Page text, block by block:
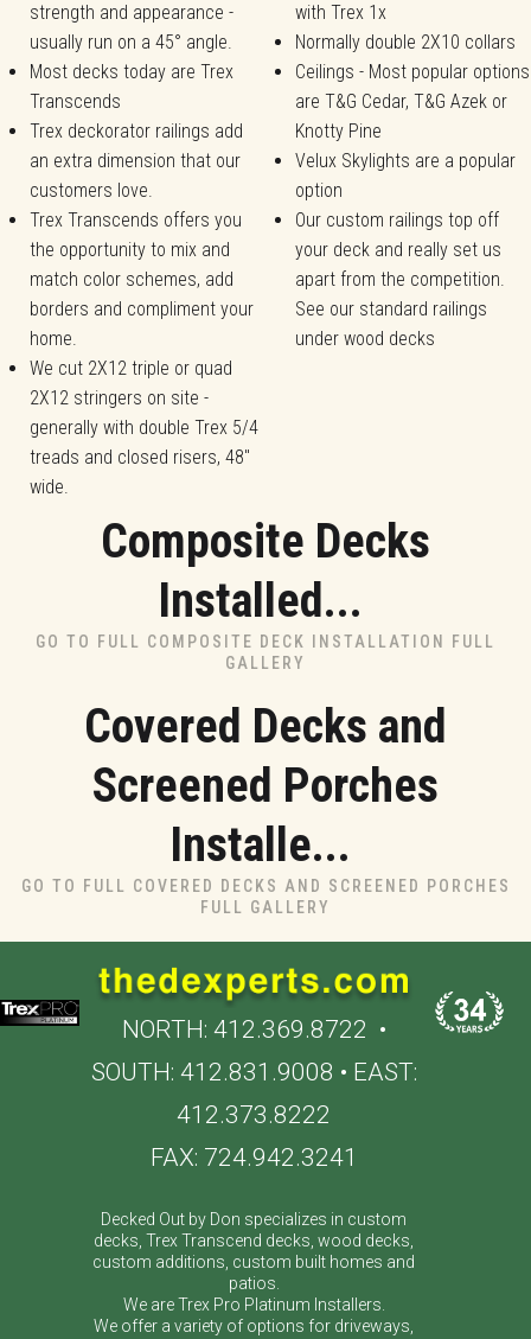
strength and appearance -
usually run on a 45° angle.
Most decks today are Trex
Transcends
Trex deckorator railings add
an extra dimension that our
customers love.
Trex Transcends offers you
the opportunity to mix and
match color schemes, add
borders and compliment your
home.
We cut 2X12 triple or quad
2X12 stringers on site -
generally with double Trex 5/4
treads and closed risers, 48"
wide.
with Trex 1x
Normally double 2X10 collars
Ceilings - Most popular options
are T&G Cedar, T&G Azek or
Knotty Pine
Velux Skylights are a popular
option
Our custom railings top off
your deck and really set us
apart from the competition.
See our standard railings
under wood decks
Composite Decks
Installed...
GO TO FULL COMPOSITE DECK INSTALLATION FULL
GALLERY
Covered Decks and
Screened Porches
Installe...
GO TO FULL COVERED DECKS AND SCREENED PORCHES
FULL GALLERY
NORTH: 412.369.8722 •
SOUTH: 412.831.9008 • EAST:
412.373.8222
FAX: 724.942.3241
Decked Out by Don specializes in custom
decks, Trex Transcend decks, wood decks,
custom additions, custom built homes and
patios.
We are Trex Pro Platinum Installers.
We offer a variety of options for driveways,